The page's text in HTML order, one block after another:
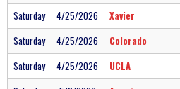
Saturday
4/25/2026 Xavier
Saturday
4/25/2026 Colorado
Saturday
4/25/2026 UCLA